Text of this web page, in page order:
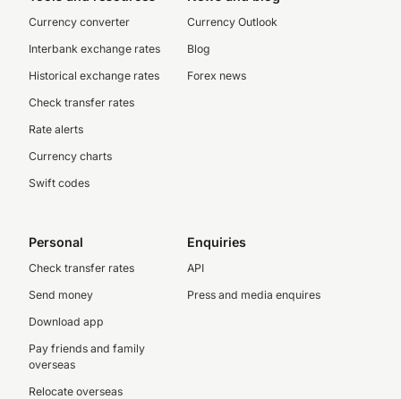
Currency converter
Interbank exchange rates
Historical exchange rates
Check transfer rates
Rate alerts
Currency charts
Swift codes
Currency Outlook
Blog
Forex news
Personal
Check transfer rates
Send money
Download app
Pay friends and family
overseas
Relocate overseas
Enquiries
API
Press and media enquires